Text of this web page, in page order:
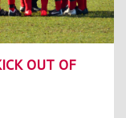
OUT OF